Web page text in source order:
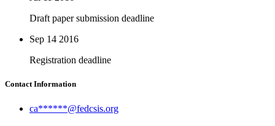
Draft paper submission deadline
Sep 14 2016
Registration deadline
Contact Information
ca******@fedcsis.org